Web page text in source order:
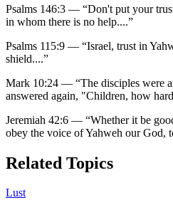
Psalms 146:3 — “Don't put your
in whom there is no help....”
Psalms 115:9 — “Israel, trust in
shield....”
Mark 10:24 — “The disciples were
answered again, "Children, how
Jeremiah 42:6 — “Whether it be
obey the voice of Yahweh our God,
Related Topics
Lust